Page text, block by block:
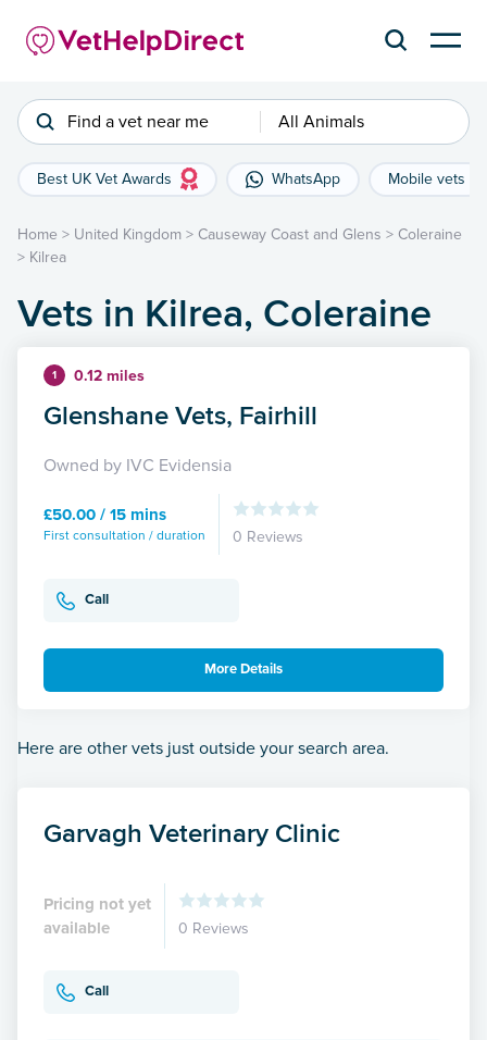
Find a vet near me All Animals
Best UK Vet Awards WhatsApp Mobile vets
Home > United Kingdom > Causeway Coast and Glens > Coleraine
> Kilrea
Vets in Kilrea, Coleraine
1 0.12 miles
Glenshane Vets, Fairhill
Owned by IVC Evidensia
£50.00 / 15 mins
First consultation / duration 0 Reviews
Call
More Details
Here are other vets just outside your search area.
Garvagh Veterinary Clinic
Pricing not yet
available
0 Reviews
Call